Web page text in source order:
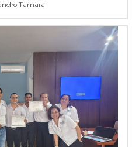
Tamara